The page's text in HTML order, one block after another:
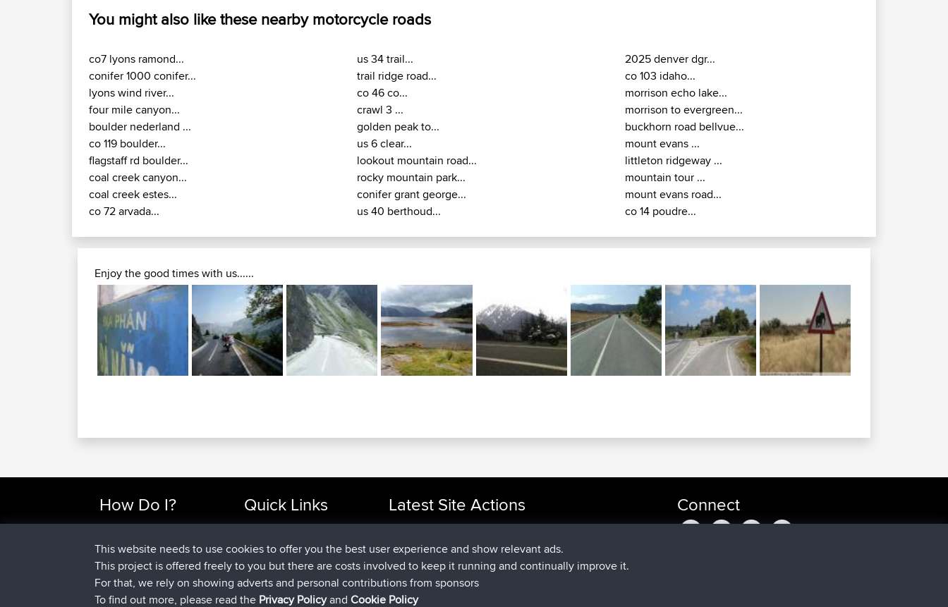
You might also like these nearby motorcycle roads
co7 lyons ramond...
conifer 1000 conifer...
lyons wind river...
four mile canyon...
boulder nederland ...
co 119 boulder...
flagstaff rd boulder...
coal creek canyon...
coal creek estes...
co 72 arvada...
us 34 trail...
trail ridge road...
co 46 co...
crawl 3 ...
golden peak to...
us 6 clear...
lookout mountain road...
rocky mountain park...
conifer grant george...
us 40 berthoud...
2025 denver dgr...
co 103 idaho...
morrison echo lake...
morrison to evergreen...
buckhorn road bellvue...
mount evans ...
littleton ridgeway ...
mountain tour ...
mount evans road...
co 14 poudre...
Enjoy the good times with us......
How Do I?
Find Rides Near Me
Use Trip Builder?
Work With GPX Files?
Forgot Your Password?
Become A Sponsor
Quick Links
Top 10 Motorcycle Rides
Travel Forum
Trip Builder
Who We Are
Contact Us
Latest Site Actions
TimoLiamjoinedBBRNow
helsinskyjoinedBBR6 hrs, 44 min ago
ItzChaosjoinedBBR10 hrs, 24 min ago
denerocharlesjoined
TheMagus
Connect
This website needs to use cookies to offer you the best user experience and show relevant ads.
This project is offered freely to you but there are costs involved to keep it running and continually improve it.
For that, we rely on showing adverts and personal contributions from sponsors
To find out more, please read the Privacy PolicyandCookie Policy